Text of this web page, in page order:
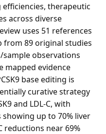
therapeutic
across diverse
uses 51 references
from 89 original studies
observations
mapped evidence
base editing is
curative strategy
and LDL-C, with
up to 70% liver
reductions near 69%